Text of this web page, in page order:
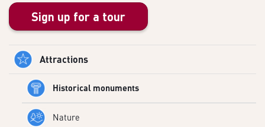
Sign up for a tour
Attractions
Historical monuments
Nature